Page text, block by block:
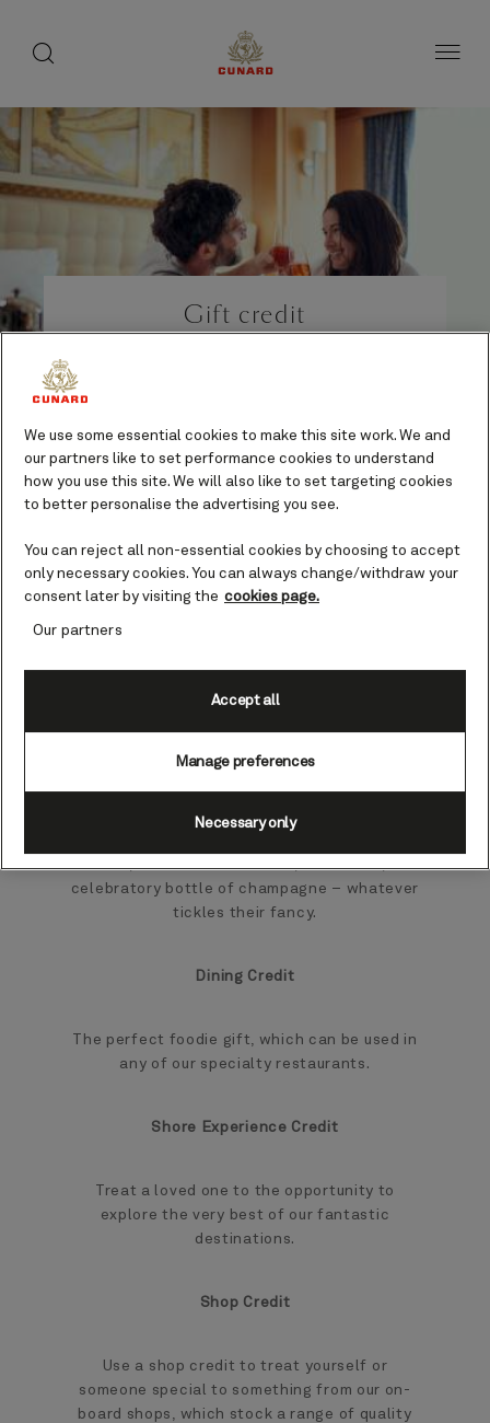
Gift credit
of
crew
If you can’t decide how to treat that special
for themselves?
on board and ashore.
Gift Credit
Spoil your loved one for choice with a Gift
fleet, for shore excursions, mementos, a
celebratory bottle of champagne – whatever
tickles their fancy.
Dining Credit
The perfect foodie gift, which can be used in
any of our specialty restaurants.
Shore Experience Credit
Treat a loved one to the opportunity to
explore the very best of our fantastic
destinations.
Shop Credit
Use a shop credit to treat yourself or
someone special to something from our on-
board shops, which stock a range of quality
board
We use some essential cookies to make this site work. We and
our partners like to set performance cookies to understand
how you use this site. We will also like to set targeting cookies
to better personalise the advertising you see.
You can reject all non-essential cookies by choosing to accept
only necessary cookies. You can always change/withdraw your
consent later by visiting the cookies page.
Our partners
Manage preferences
Necessary only
Accept all